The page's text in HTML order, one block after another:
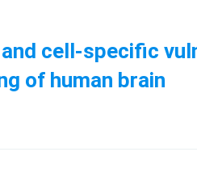
cell-specific
of human brain